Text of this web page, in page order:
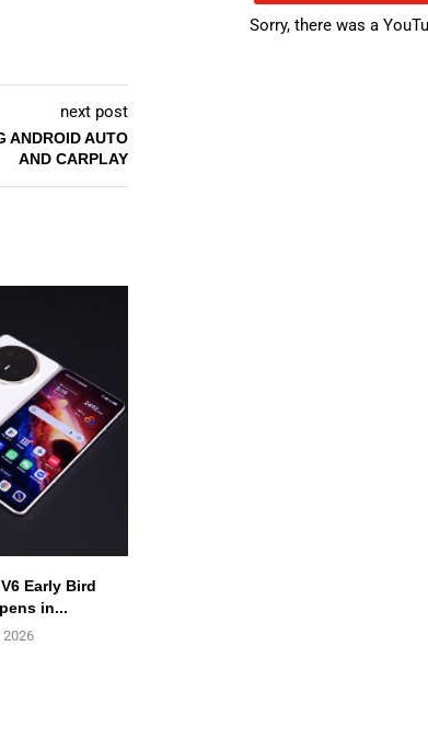
next post
ANDROID AUTO
AND CARPLAY
Early Bird
in...
2026
Sorry, there was a